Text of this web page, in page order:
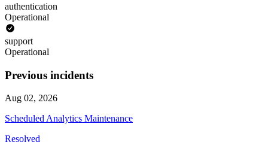
authentication
Operational
support
Operational
Previous incidents
Aug 02, 2026
Scheduled Analytics Maintenance
Resolved